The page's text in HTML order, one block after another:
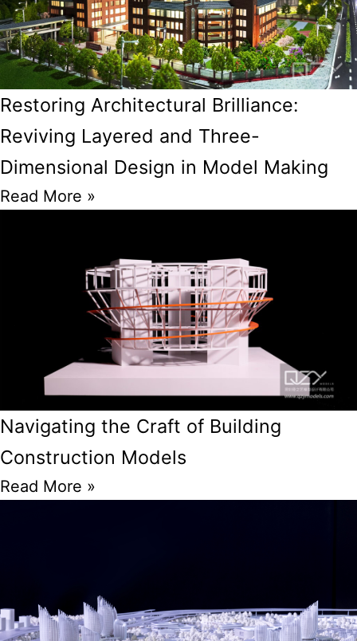
Restoring Architectural Brilliance:
Reviving Layered and Three-
Dimensional Design in Model Making
Read More »
Navigating the Craft of Building
Construction Models
Read More »